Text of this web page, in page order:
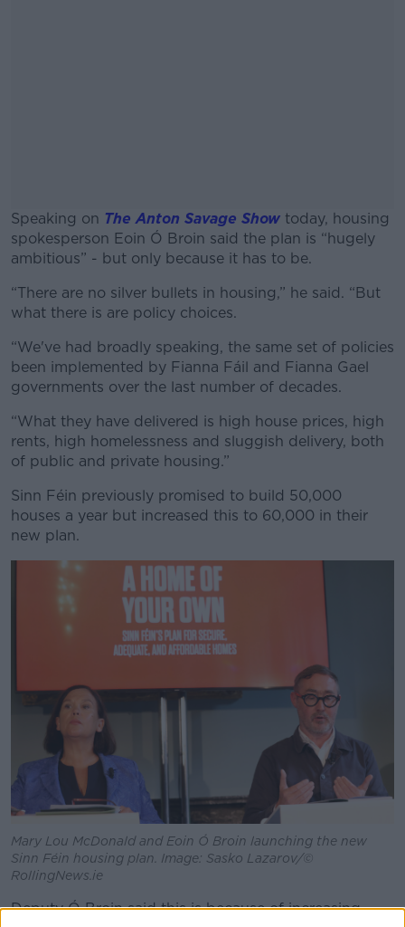
Speaking on The Anton Savage Show today, housing
spokesperson Eoin Ó Broin said the plan is “hugely
ambitious” - but only because it has to be.
#AD
“There are no silver bullets in housing,” he said. “But
what there is are policy choices.
“We've had broadly speaking, the same set of policies
been implemented by Fianna Fáil and Fianna Gael
governments over the last number of decades.
“What they have delivered is high house prices, high
rents, high homelessness and sluggish delivery, both
of public and private housing.”
Sinn Féin previously promised to build 50,000
houses a year but increased this to 60,000 in their
new plan.
Mary Lou McDonald and Eoin Ó Broin launching the new
Sinn Féin housing plan. Image: Sasko Lazarov/©
RollingNews.ie
Deputy Ó Broin said this is because of increasing